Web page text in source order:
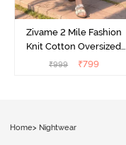
Zivame 2 Mile Fashion
Knit Cotton Oversized
Knee Length
₹999 ₹799
Home> Nightwear